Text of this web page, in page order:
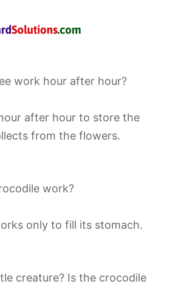
work hour after hour?
after hour to store the
from the flowers.
work?
only to fill its stomach.
creature? Is the crocodile